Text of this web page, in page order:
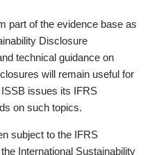
part of the evidence base as
Disclosure
technical guidance on
will remain useful for
issues its IFRS
on such topics.
subject to the IFRS
International Sustainability